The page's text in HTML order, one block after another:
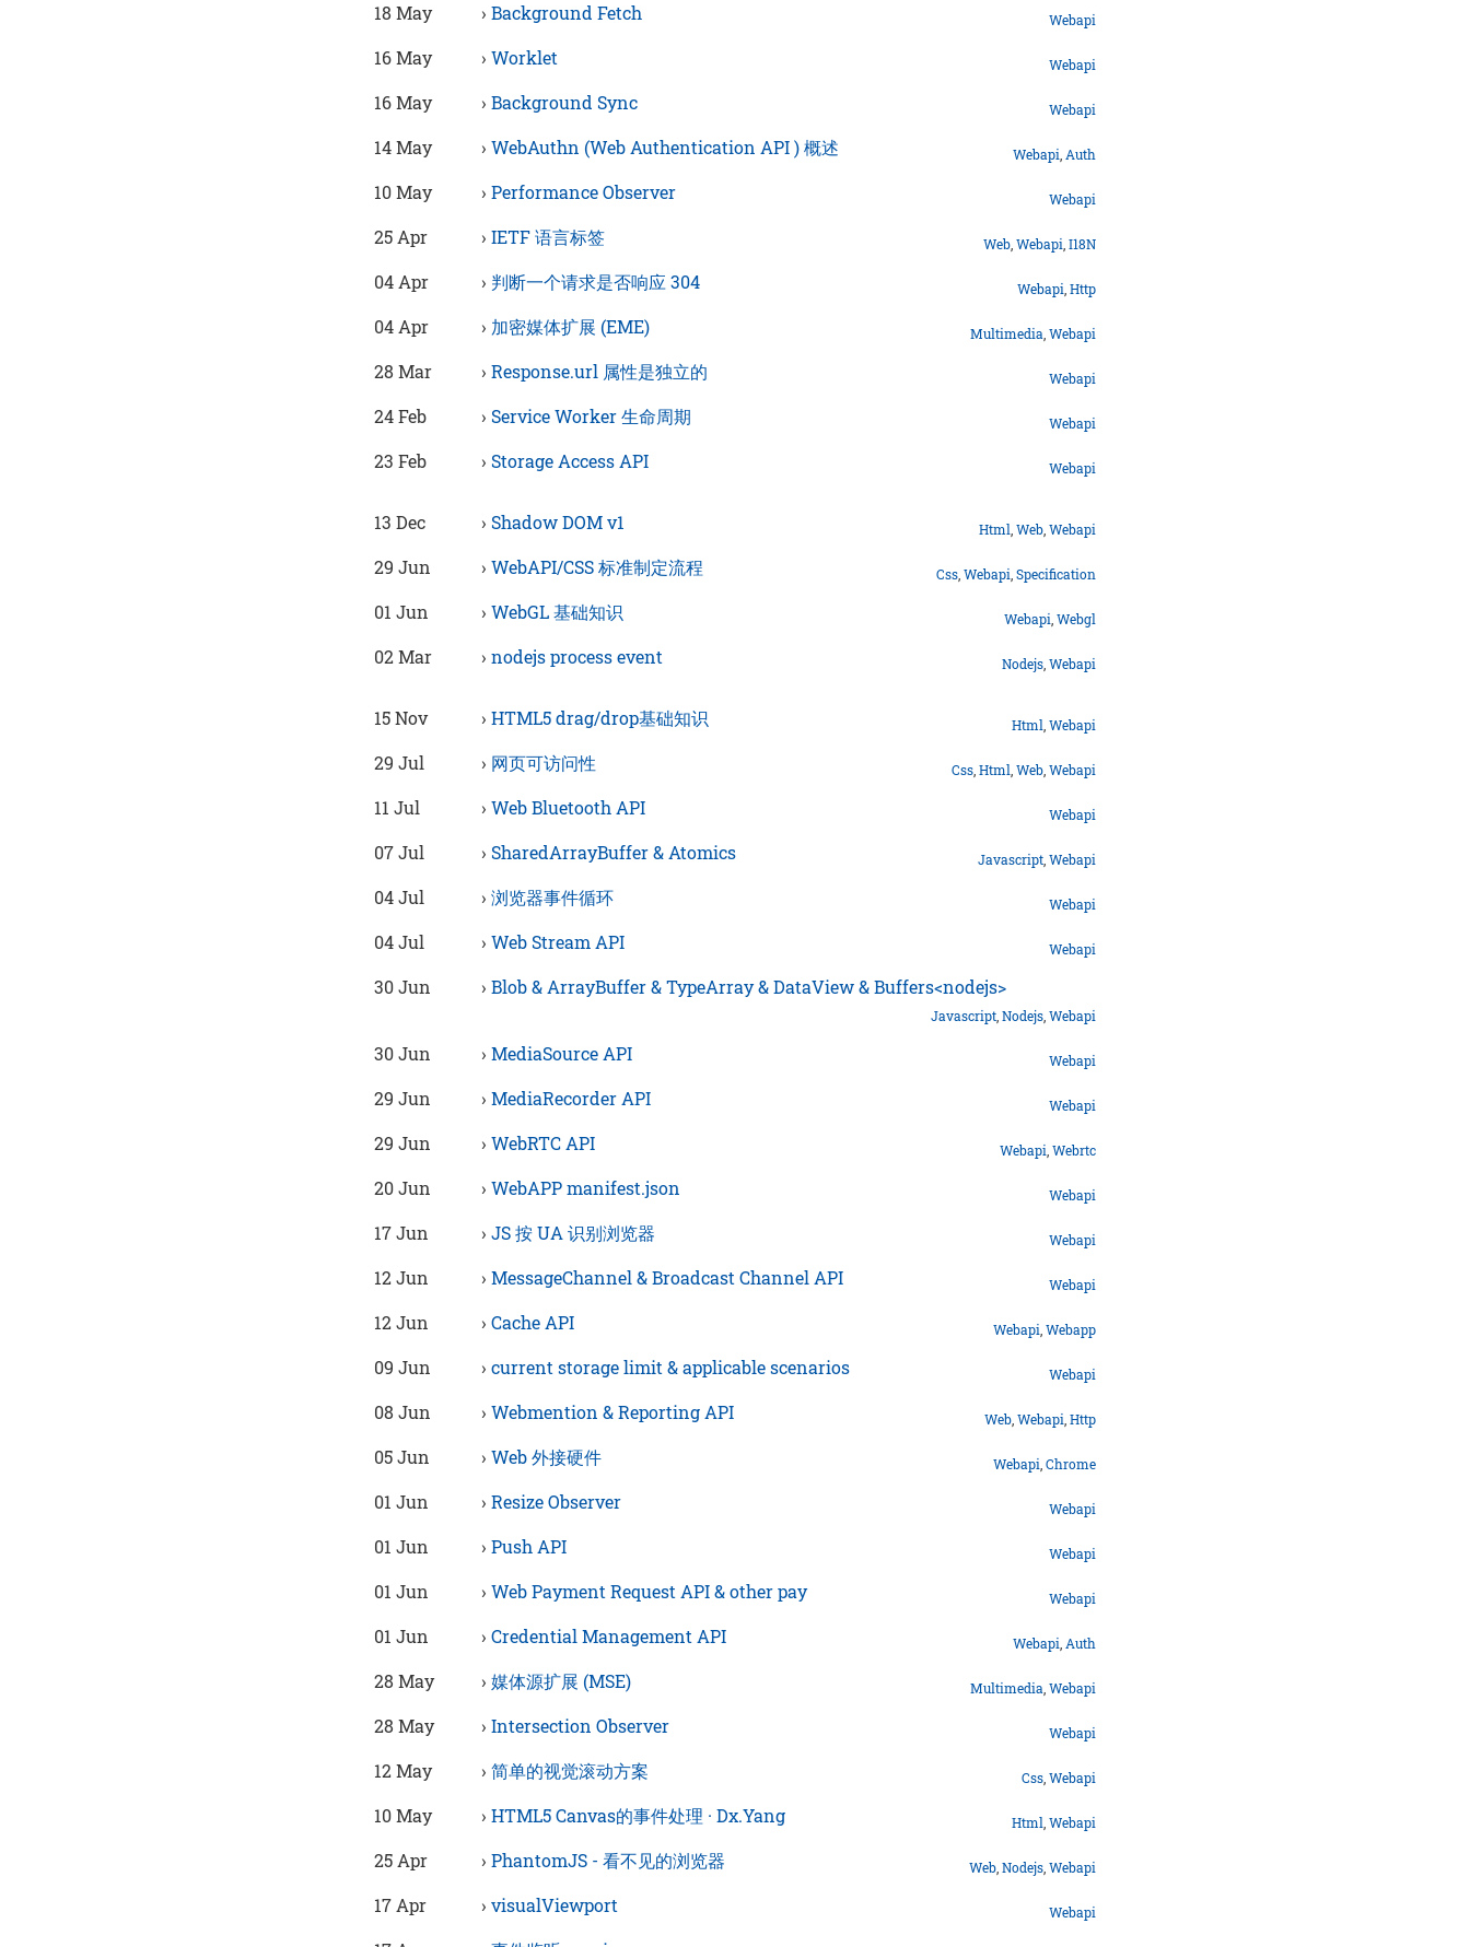
18 May › Background Fetch Webapi
16 May › Worklet Webapi
16 May › Background Sync Webapi
14 May › WebAuthn (Web Authentication API ) 概述 Webapi,Auth
10 May › Performance Observer Webapi
25 Apr › IETF 语言标签 Web,Webapi,I18N
04 Apr › 判断一个请求是否响应 304 Webapi,Http
04 Apr › 加密媒体扩展 (EME) Multimedia,Webapi
28 Mar › Response.url 属性是独立的 Webapi
24 Feb › Service Worker 生命周期 Webapi
23 Feb › Storage Access API Webapi
13 Dec › Shadow DOM v1 Html,Web,Webapi
29 Jun › WebAPI/CSS 标准制定流程 Css,Webapi,Specification
01 Jun › WebGL 基础知识 Webapi,Webgl
02 Mar › nodejs process event Nodejs,Webapi
15 Nov › HTML5 drag/drop基础知识 Html,Webapi
29 Jul › 网页可访问性 Css,Html,Web,Webapi
11 Jul › Web Bluetooth API Webapi
07 Jul › SharedArrayBuffer & Atomics Javascript,Webapi
04 Jul › 浏览器事件循环 Webapi
04 Jul › Web Stream API Webapi
30 Jun › Blob & ArrayBuffer & TypeArray & DataView & Buffers<nodejs>
Javascript,Nodejs,Webapi
30 Jun › MediaSource API Webapi
29 Jun › MediaRecorder API Webapi
29 Jun › WebRTC API Webapi,Webrtc
20 Jun › WebAPP manifest.json Webapi
17 Jun › JS 按 UA 识别浏览器 Webapi
12 Jun › MessageChannel & Broadcast Channel API Webapi
12 Jun › Cache API Webapi,Webapp
09 Jun › current storage limit & applicable scenarios Webapi
08 Jun › Webmention & Reporting API Web,Webapi,Http
05 Jun › Web 外接硬件 Webapi,Chrome
01 Jun › Resize Observer Webapi
01 Jun › Push API Webapi
01 Jun › Web Payment Request API & other pay Webapi
01 Jun › Credential Management API Webapi,Auth
28 May › 媒体源扩展 (MSE) Multimedia,Webapi
28 May › Intersection Observer Webapi
12 May › 简单的视觉滚动方案 Css,Webapi
10 May › HTML5 Canvas的事件处理 · Dx.Yang Html,Webapi
25 Apr › PhantomJS - 看不见的浏览器 Web,Nodejs,Webapi
17 Apr › visualViewport Webapi